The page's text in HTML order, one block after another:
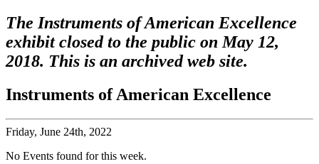
The Instruments of American Excellence
exhibit closed to the public on May 12,
2018. This is an archived web site.
Instruments of American Excellence
Friday, June 24th, 2022
No Events found for this week.